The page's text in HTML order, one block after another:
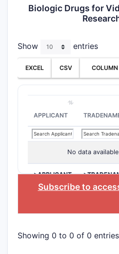
Biologic Drugs for
Show
entries
EXCEL CSV
APPLICANT
No data
>APPLICANT
Subscribe to
Showing 0 to 0 of 0 entries